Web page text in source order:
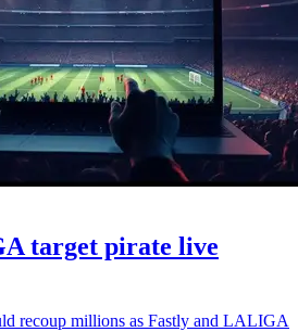
target pirate live
recoup millions as Fastly and LALIGA